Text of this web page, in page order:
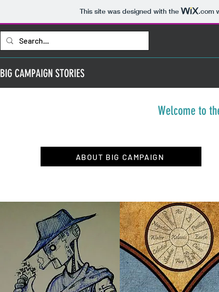
This site was designed with the .com
BIG CAMPAIGN STORIES
Welcome to
ABOUT BIG CAMPAIGN